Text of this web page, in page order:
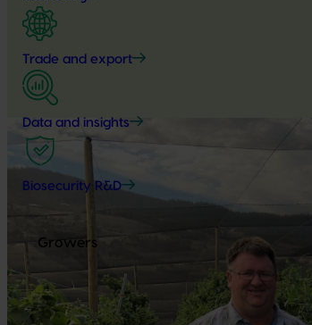
Trade and export
Data and insights
Biosecurity R&D
Growers